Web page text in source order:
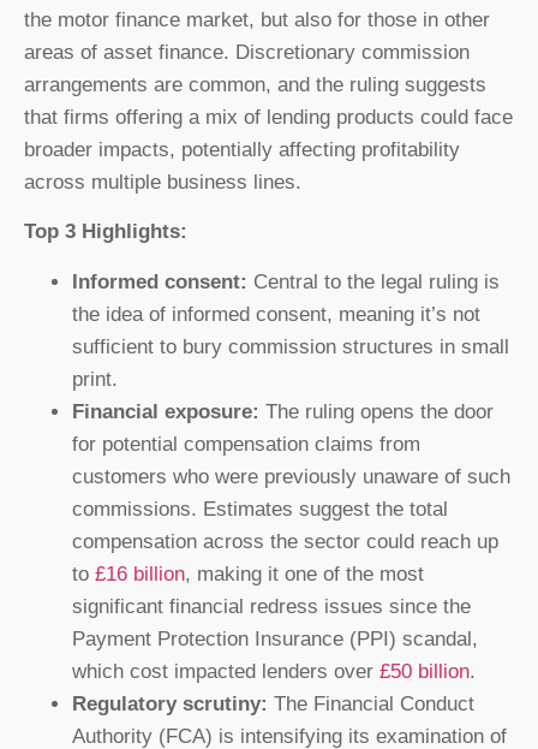
the motor finance market, but also for those in other
areas of asset finance. Discretionary commission
arrangements are common, and the ruling suggests
that firms offering a mix of lending products could face
broader impacts, potentially affecting profitability
across multiple business lines.
Top 3 Highlights:
Informed consent: Central to the legal ruling is
the idea of informed consent, meaning it’s not
sufficient to bury commission structures in small
print.
Financial exposure: The ruling opens the door
for potential compensation claims from
customers who were previously unaware of such
commissions. Estimates suggest the total
compensation across the sector could reach up
to £16 billion, making it one of the most
significant financial redress issues since the
Payment Protection Insurance (PPI) scandal,
which cost impacted lenders over £50 billion.
Regulatory scrutiny: The Financial Conduct
Authority (FCA) is intensifying its examination of